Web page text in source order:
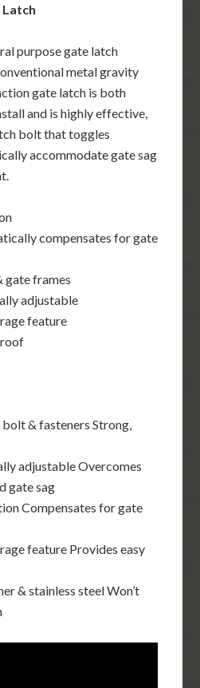
Latch
purpose gate latch
metal gravity
gate latch is both
and is highly effective,
bolt that toggles
accommodate gate sag
compensates for gate
gate frames
adjustable
feature
& fasteners Strong,
adjustable Overcomes
gate sag
Compensates for gate
feature Provides easy
& stainless steel Won’t